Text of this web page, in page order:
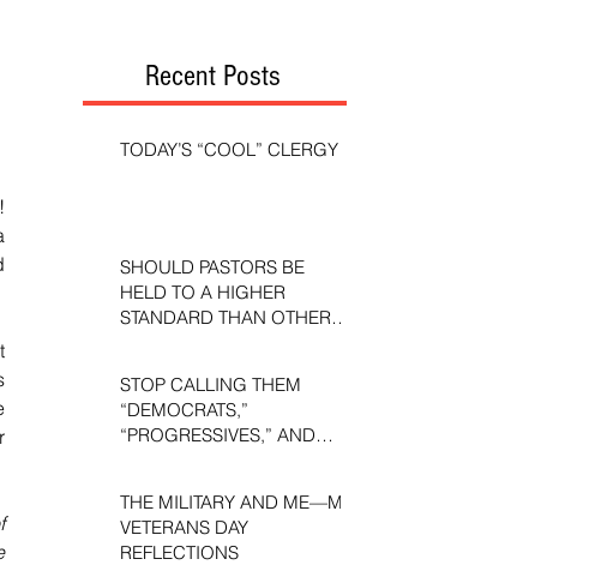
Recent Posts
TODAY’S “COOL” CLERGY
SHOULD PASTORS BE
HELD TO A HIGHER
STANDARD THAN OTHER
STOP CALLING THEM
“DEMOCRATS,”
“PROGRESSIVES,” AND
THE MILITARY AND ME—MY
VETERANS DAY
REFLECTIONS